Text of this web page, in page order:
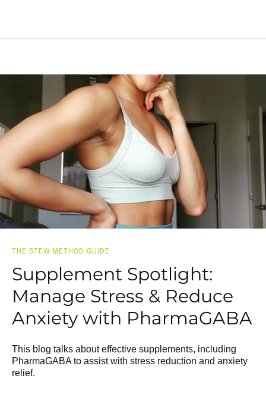
THE STEW METHOD GUIDE
Supplement Spotlight:
Manage Stress & Reduce
Anxiety with PharmaGABA
This blog talks about effective supplements, including
PharmaGABA to assist with stress reduction and anxiety
relief.